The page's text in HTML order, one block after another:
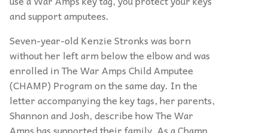
and support amputees.
Seven-year-old Kenzie Stronks was born
without her left arm below the elbow and was
enrolled in The War Amps Child Amputee
(CHAMP) Program on the same day. In the
letter accompanying the key tags, her parents,
Shannon and Josh, describe how The War